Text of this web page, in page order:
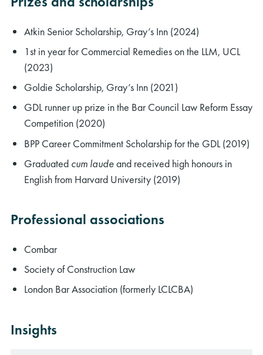
Atkin Senior Scholarship, Gray’s Inn (2024)
1st in year for Commercial Remedies on the LLM, UCL
(2023)
Goldie Scholarship, Gray’s Inn (2021)
GDL runner up prize in the Bar Council Law Reform Essay
Competition (2020)
BPP Career Commitment Scholarship for the GDL (2019)
Graduated cum laudeand received high honours in
English from Harvard University (2019)
Professional associations
Combar
Society of Construction Law
London Bar Association (formerly LCLCBA)
Insights